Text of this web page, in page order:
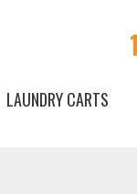
LAUNDRY CARTS